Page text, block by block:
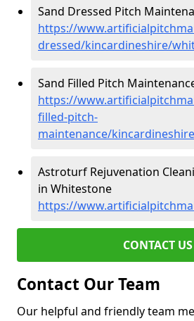
Sand Dressed Pitch
https://
dressed/kincardineshire/
Sand Filled Pitch
https://
filled-pitch-
maintenance/
Astroturf Rejuvenation
in Whitestone
https://
CONTACT US
Contact Our Team
Our helpful and friendly team